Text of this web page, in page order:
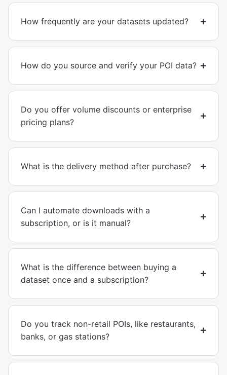
How frequently are your datasets updated?
How do you source and verify your POI data?
Do you offer volume discounts or enterprise
pricing plans?
What is the delivery method after purchase?
Can I automate downloads with a
subscription, or is it manual?
What is the difference between buying a
dataset once and a subscription?
Do you track non-retail POIs, like restaurants,
banks, or gas stations?